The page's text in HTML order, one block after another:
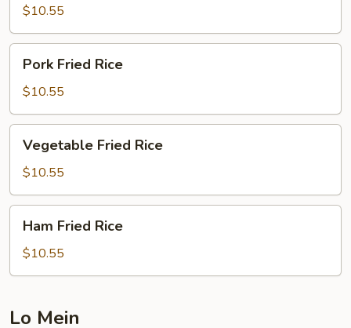
Rice
$10.55
Fried
Rice
Pork Fried Rice
$10.55
Fried
Rice
Vegetable Fried Rice
$10.55
Fried
Rice
Ham Fried Rice
$10.55
Lo Mein